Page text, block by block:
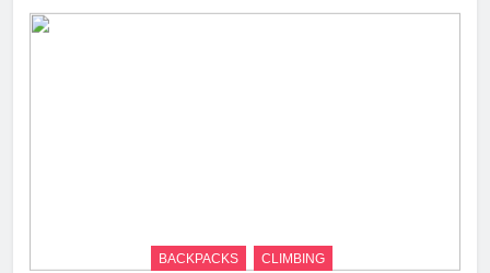
BACKPACKS CLIMBING